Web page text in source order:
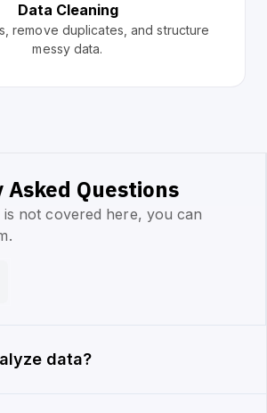
Data Cleaning
remove duplicates, and structure
messy data.
Questions
not covered here, you can
data?